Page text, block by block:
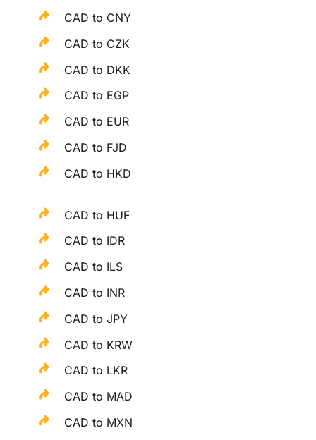
CAD to CNY
CAD to CZK
CAD to DKK
CAD to EGP
CAD to EUR
CAD to FJD
CAD to HKD
CAD to HUF
CAD to IDR
CAD to ILS
CAD to INR
CAD to JPY
CAD to KRW
CAD to LKR
CAD to MAD
CAD to MXN